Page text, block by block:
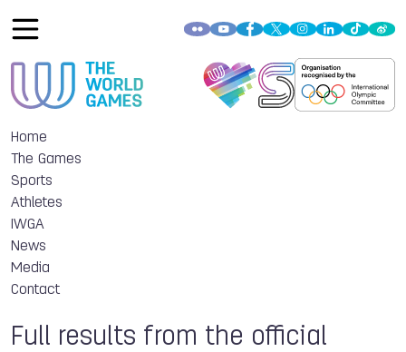
Home
The Games
Sports
Athletes
IWGA
News
Media
Contact
Full results from the official